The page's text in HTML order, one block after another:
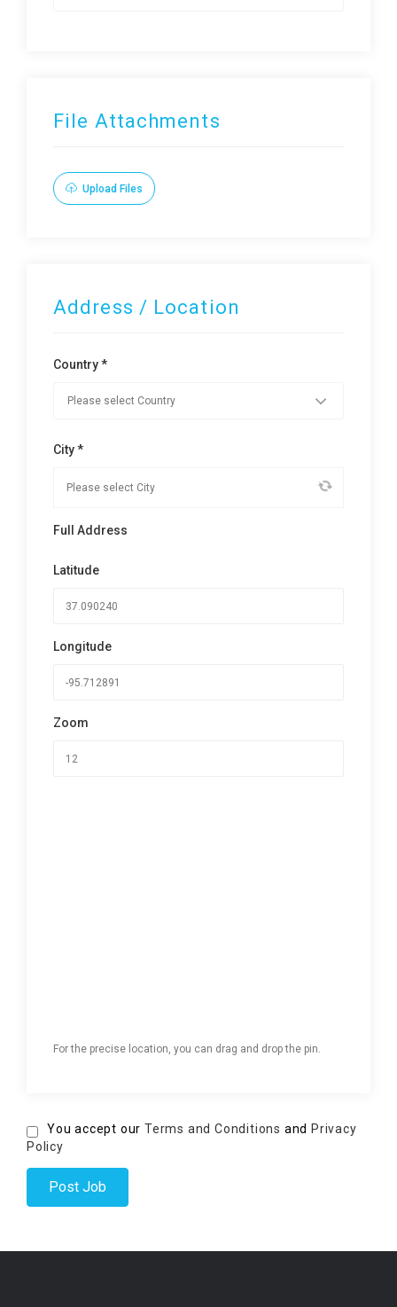
File Attachments
Upload Files
Address / Location
Country *
City *
Full Address
Latitude
Longitude
Zoom
For the precise location, you can drag and drop the pin.
You accept ourTerms and Conditions and Privacy
Policy